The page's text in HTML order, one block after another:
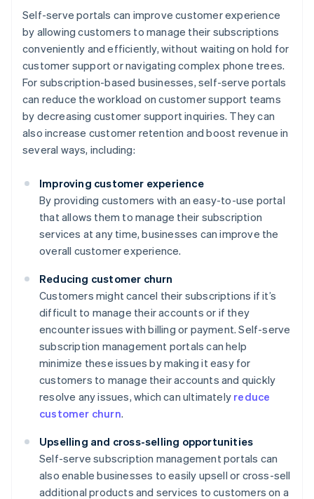
Self-serve portals can improve customer experience
by allowing customers to manage their subscriptions
conveniently and efficiently, without waiting on hold for
customer support or navigating complex phone trees.
For subscription-based businesses, self-serve portals
can reduce the workload on customer support teams
by decreasing customer support inquiries. They can
also increase customer retention and boost revenue in
several ways, including:
Improving customer experience
By providing customers with an easy-to-use portal
that allows them to manage their subscription
services at any time, businesses can improve the
overall customer experience.
Reducing customer churn
Customers might cancel their subscriptions if it’s
difficult to manage their accounts or if they
encounter issues with billing or payment. Self-serve
subscription management portals can help
minimize these issues by making it easy for
customers to manage their accounts and quickly
resolve any issues, which can ultimately reduce
customer churn.
Upselling and cross-selling opportunities
Self-serve subscription management portals can
also enable businesses to easily upsell or cross-sell
additional products and services to customers on a